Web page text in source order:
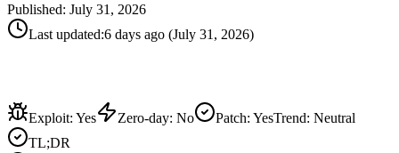
Published: July 31, 2026
Last updated:6 days ago (July 31, 2026)
Exploit: Yes Zero-day: No Patch: YesTrend: Neutral
TL;DR